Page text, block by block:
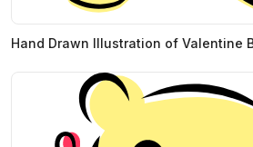
Hand Drawn Illustration of Valentine